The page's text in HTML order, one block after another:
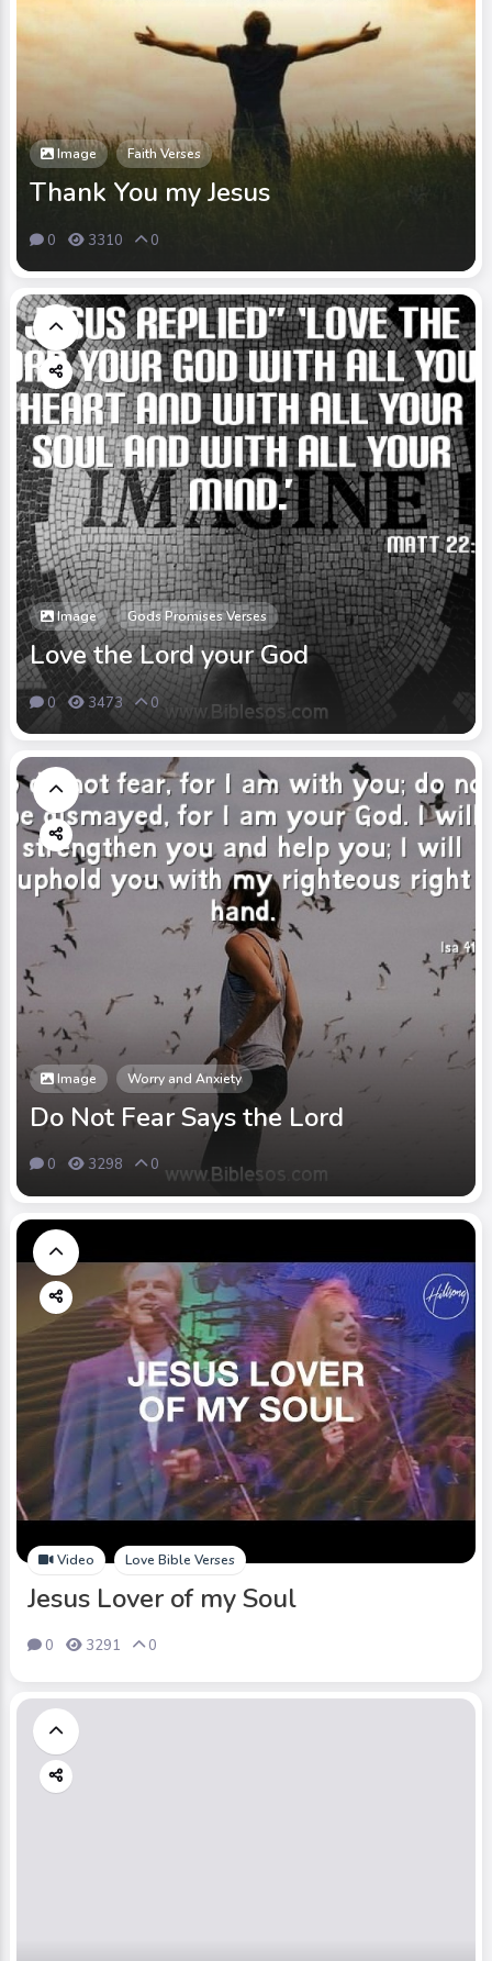
Image Faith Verses
Thank You my Jesus
0 3310 0
Image Gods Promises Verses
Love the Lord your God
0 3473 0
Image Worry and Anxiety
Do Not Fear Says the Lord
0 3298 0
Video Love Bible Verses
Jesus Lover of my Soul
0 3291 0